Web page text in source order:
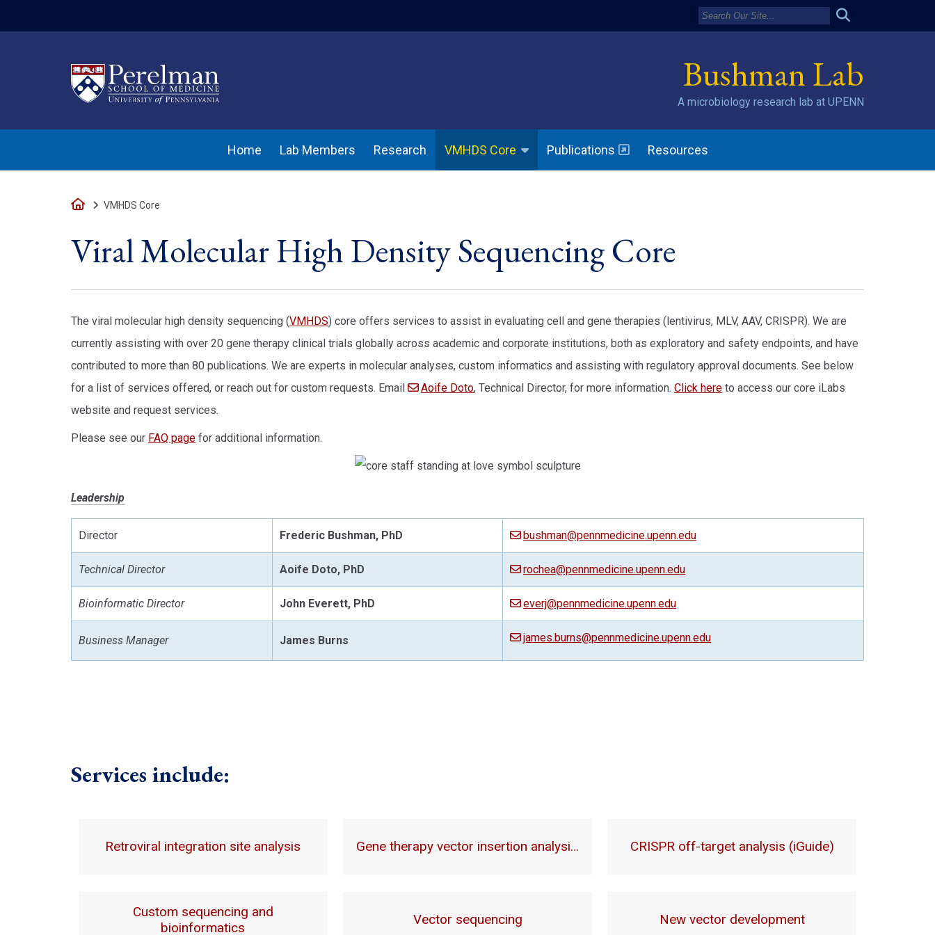
Bushman Lab
A microbiology research lab at UPENN
Home Lab Members Research VMHDS Core Publications Resources
HomeVMHDS Core
Viral Molecular High Density Sequencing Core
The viral molecular high density sequencing (VMHDS) core offers services to assist in evaluating cell and gene therapies (lentivirus, MLV, AAV, CRISPR). We are
currently assisting with over 20 gene therapy clinical trials globally across academic and corporate institutions, both as exploratory and safety endpoints, and have
contributed to more than 80 publications. We are experts in molecular analyses, custom informatics and assisting with regulatory approval documents. See below
for a list of services offered, or reach out for custom requests. Email
Aoife Doto, Technical Director, for more information. Click here to access our core iLabs
website and request services.
Please see our FAQ page for additional information.
Leadership
Director Frederic Bushman, PhD bushman@pennmedicine.upenn.edu
Technical Director Aoife Doto, PhD rochea@pennmedicine.upenn.edu
Bioinformatic Director John Everett, PhD everj@pennmedicine.upenn.edu
Business Manager James Burns james.burns@pennmedicine.upenn.edu
Services include:
Retroviral integration site analysis Gene therapy vector insertion analysi… CRISPR off-target analysis (iGuide)
Custom sequencing and
bioinformatics
Vector sequencing New vector development